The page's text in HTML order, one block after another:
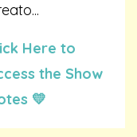
Here to
the Show
💛